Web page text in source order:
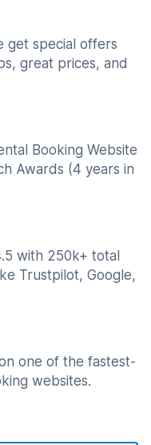
get special offers
great prices, and
Booking Website
Awards (4 years in
with 250k+ total
Trustpilot, Google,
one of the fastest-
websites.